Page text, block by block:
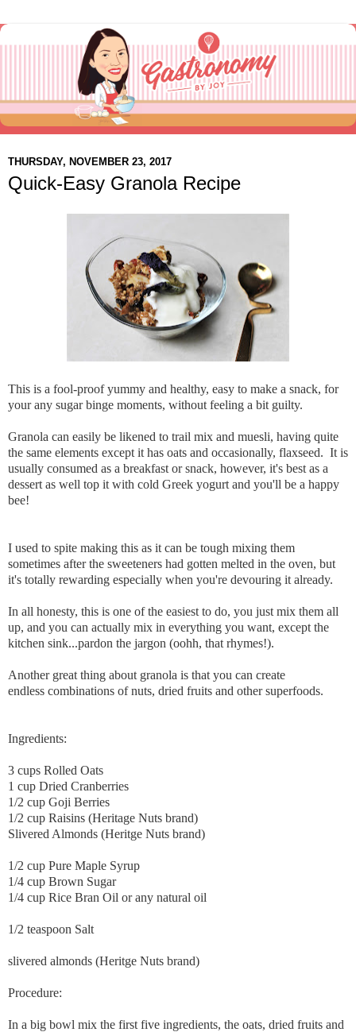
THURSDAY, NOVEMBER 23, 2017
Quick-Easy Granola Recipe
This is a fool-proof yummy and healthy, easy to make a snack, for
your any sugar binge moments, without feeling a bit guilty.
Granola can easily be likened to trail mix and muesli, having quite
the same elements except it has oats and occasionally, flaxseed. It is
usually consumed as a breakfast or snack, however, it's best as a
dessert as well top it with cold Greek yogurt and you'll be a happy
bee!
I used to spite making this as it can be tough mixing them
sometimes after the sweeteners had gotten melted in the oven, but
it's totally rewarding especially when you're devouring it already.
In all honesty, this is one of the easiest to do, you just mix them all
up, and you can actually mix in everything you want, except the
kitchen sink...pardon the jargon (oohh, that rhymes!).
Another great thing about granola is that you can create
endless combinations of nuts, dried fruits and other superfoods.
Ingredients:
3 cups Rolled Oats
1 cup Dried Cranberries
1/2 cup Goji Berries
1/2 cup Raisins (Heritage Nuts brand)
Slivered Almonds (Heritge Nuts brand)
1/2 cup Pure Maple Syrup
1/4 cup Brown Sugar
1/4 cup Rice Bran Oil or any natural oil
1/2 teaspoon Salt
slivered almonds (Heritge Nuts brand)
Procedure:
In a big bowl mix the first five ingredients, the oats, dried fruits and